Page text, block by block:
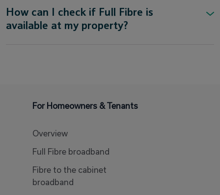
How can I check if Full Fibre is
available at my property?
For Homeowners & Tenants
Overview
Full Fibre broadband
Fibre to the cabinet
broadband